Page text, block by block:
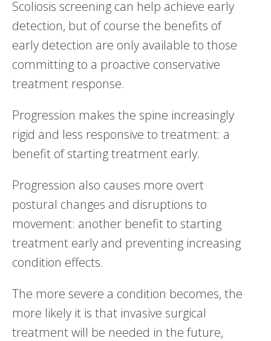
Scoliosis screening can help achieve early
detection, but of course the benefits of
early detection are only available to those
committing to a proactive conservative
treatment response.
Progression makes the spine increasingly
rigid and less responsive to treatment: a
benefit of starting treatment early.
Progression also causes more overt
postural changes and disruptions to
movement: another benefit to starting
treatment early and preventing increasing
condition effects.
The more severe a condition becomes, the
more likely it is that invasive surgical
treatment will be needed in the future,